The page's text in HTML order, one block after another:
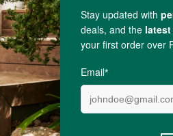
+
-
ADD TO BASKET
4 Item(s) Show
L-